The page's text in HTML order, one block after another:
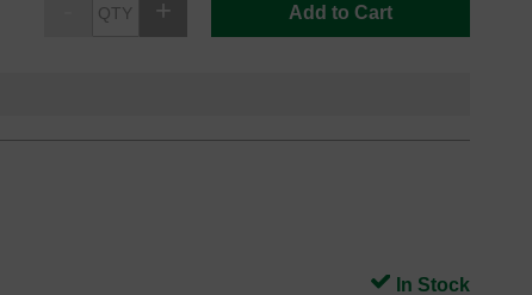
Add to Cart
In Stock